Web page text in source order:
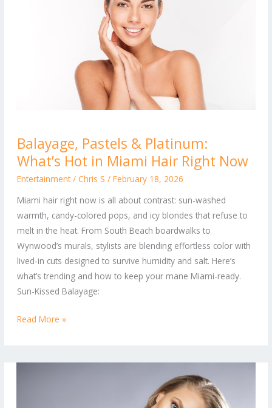
Balayage, Pastels & Platinum:
What’s Hot in Miami Hair Right Now
Entertainment/ Chris S / February 18, 2026
Miami hair right now is all about contrast: sun-washed
warmth, candy-colored pops, and icy blondes that refuse to
melt in the heat. From South Beach boardwalks to
Wynwood’s murals, stylists are blending effortless color with
lived-in cuts designed to survive humidity and salt. Here’s
what’s trending and how to keep your mane Miami-ready.
Sun-Kissed Balayage:
Pastels
&
Platinum:
Hot
in
Miami
Hair
Right
Now
Read More »